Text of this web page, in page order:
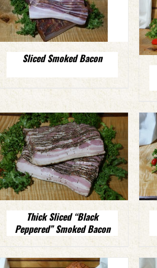
Sliced Smoked Bacon
Thick Sliced “Black
Peppered” Smoked Bacon